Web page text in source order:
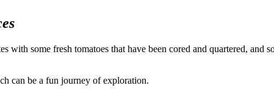
some fresh tomatoes that have been cored and quartered, and
can be a fun journey of exploration.